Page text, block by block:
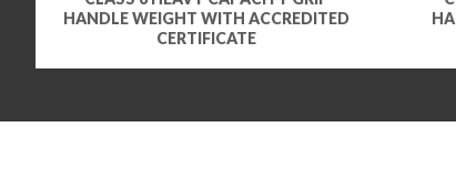
HANDLE WEIGHT WITH ACCREDITED
CERTIFICATE